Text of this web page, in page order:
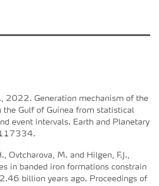
2022. Generation mechanism of the
Gulf of Guinea from statistical
event intervals. Earth and Planetary
Ovtcharova, M. and Hilgen, F.J.,
in banded iron formations constrain
billion years ago. Proceedings of